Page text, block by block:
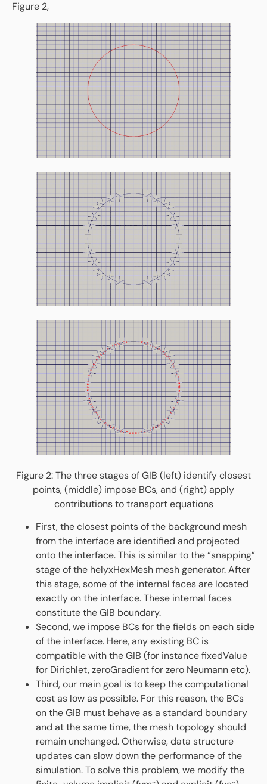
Figure 2,
Figure 2: The three stages of GIB (left) identify closest
points, (middle) impose BCs, and (right) apply
contributions to transport equations
First, the closest points of the background mesh
from the interface are identified and projected
onto the interface. This is similar to the “snapping”
stage of the helyxHexMesh mesh generator. After
this stage, some of the internal faces are located
exactly on the interface. These internal faces
constitute the GIB boundary.
Second, we impose BCs for the fields on each side
of the interface. Here, any existing BC is
compatible with the GIB (for instance fixedValue
for Dirichlet, zeroGradient for zero Neumann etc).
Third, our main goal is to keep the computational
cost as low as possible. For this reason, the BCs
on the GIB must behave as a standard boundary
and at the same time, the mesh topology should
remain unchanged. Otherwise, data structure
updates can slow down the performance of the
simulation. To solve this problem, we modify the